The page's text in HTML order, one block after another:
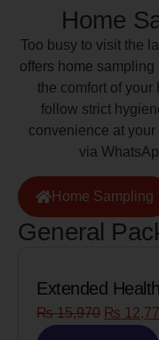
Home
Too busy to visit the
offers home
the comfort of your
follow strict
convenience at
via
Home Sampling
General
Screening Package